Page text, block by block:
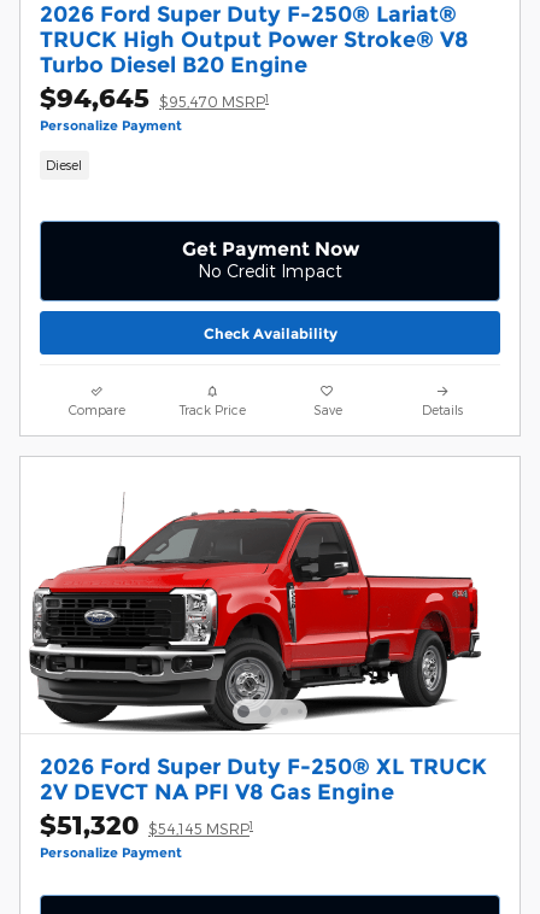
2026 Ford Super Duty F-250® Lariat®
TRUCK High Output Power Stroke® V8
Turbo Diesel B20 Engine
$94,645 $95,470 MSRP1
Personalize Payment
Diesel
Get Payment Now
No Credit Impact
Check Availability
Compare Track Price Save Details
2026 Ford Super Duty F-250® XL TRUCK
2V DEVCT NA PFI V8 Gas Engine
$51,320 $54,145 MSRP1
Personalize Payment